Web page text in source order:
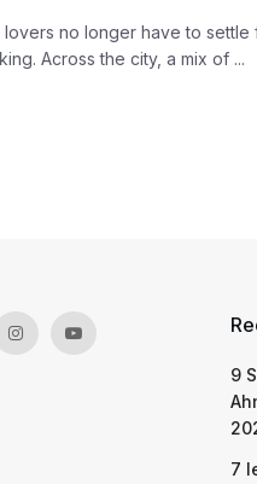
lovers no longer have to
Across the city, a mix of ...
9
7